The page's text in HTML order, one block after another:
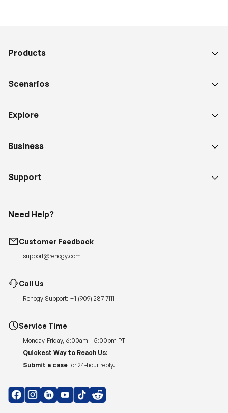
Products
Scenarios
Explore
Business
Support
Need Help?
Customer Feedback
support@renogy.com
Call Us
Renogy Support: +1 (909) 287 7111
Service Time
Monday-Friday, 6:00am – 5:00pm PT
Quickest Way to Reach Us:
Submit a case for 24-hour reply.